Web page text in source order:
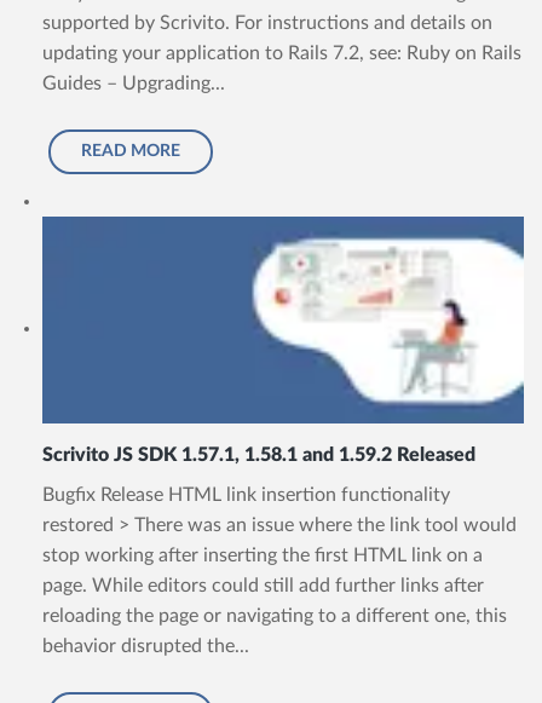
supported by Scrivito. For instructions and details on
updating your application to Rails 7.2, see: Ruby on Rails
Guides – Upgrading...
READ MORE
Scrivito JS SDK 1.57.1, 1.58.1 and 1.59.2 Released
Bugfix Release HTML link insertion functionality
restored > There was an issue where the link tool would
stop working after inserting the first HTML link on a
page. While editors could still add further links after
reloading the page or navigating to a different one, this
behavior disrupted the...